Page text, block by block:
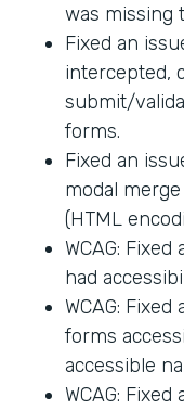
was missing
Fixed an
intercepted,
submit/
forms.
Fixed an
modal
(HTML
WCAG:
had
WCAG:
forms
accessible
WCAG: